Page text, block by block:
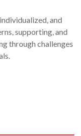
and
supporting, and
through challenges